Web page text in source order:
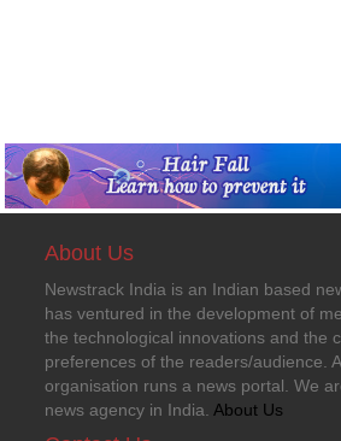
About Us
Newstrack India is an Indian based
has ventured in the development of
the technological innovations and the
preferences of the readers/audience.
organisation runs a news portal. We
news agency in India. About Us